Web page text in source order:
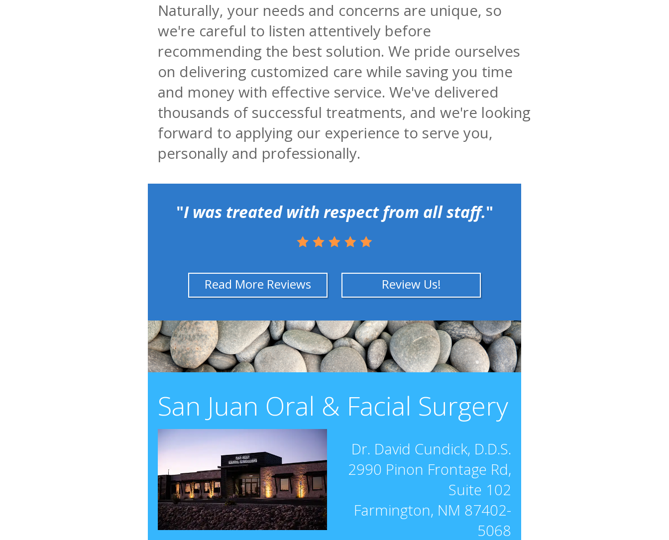
Naturally, your needs and concerns are unique, so
we're careful to listen attentively before
recommending the best solution. We pride ourselves
on delivering customized care while saving you time
and money with effective service. We've delivered
thousands of successful treatments, and we're looking
forward to applying our experience to serve you,
personally and professionally.
"I was treated with respect from all staff."
Read More Reviews Review Us!
San Juan Oral & Facial Surgery
Dr. David Cundick, D.D.S.
2990 Pinon Frontage Rd,
Suite 102
Farmington, NM 87402-
5068